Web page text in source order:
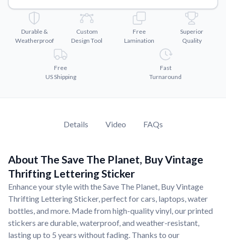
Why Buy From US
Discover what sets us apart from the competition.
Durable &
Weatherproof
Custom
Design Tool
Free
Lamination
Superior
Quality
Free
US Shipping
Fast
Turnaround
Details Video FAQs
About The Save The Planet, Buy Vintage
Thrifting Lettering Sticker
Enhance your style with the Save The Planet, Buy Vintage
Thrifting Lettering Sticker, perfect for cars, laptops, water
bottles, and more. Made from high-quality vinyl, our printed
stickers are durable, waterproof, and weather-resistant,
lasting up to 5 years without fading. Thanks to our